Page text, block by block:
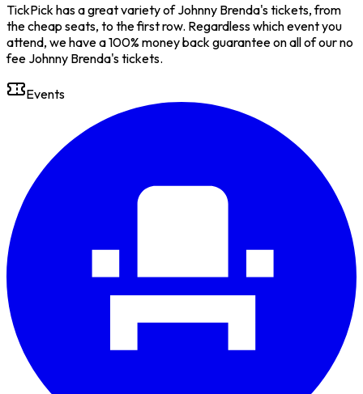
TickPick has a great variety of Johnny Brenda's tickets, from
the cheap seats, to the first row. Regardless which event you
attend, we have a 100% money back guarantee on all of our no
fee Johnny Brenda's tickets.
Events